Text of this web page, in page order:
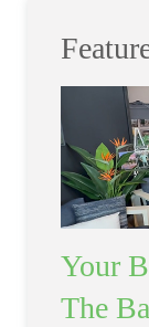
Your
The